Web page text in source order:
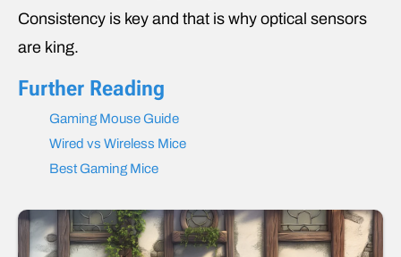
Consistency is key and that is why optical sensors
are king.
Further Reading
Gaming Mouse Guide
Wired vs Wireless Mice
Best Gaming Mice